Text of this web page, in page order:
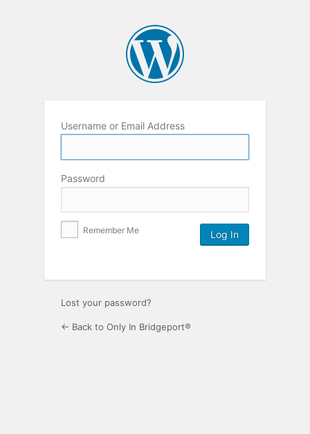
Username or Email Address
Password
Remember Me
Lost your password?
← Back to Only In Bridgeport®